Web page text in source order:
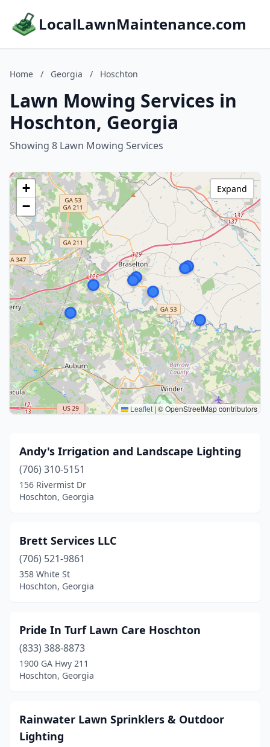
LocalLawnMaintenance.com
Home / Georgia / Hoschton
Lawn Mowing Services in
Hoschton, Georgia
Showing 8 Lawn Mowing Services
+
−
Leaflet | © OpenStreetMap contributors
Expand
Andy's Irrigation and Landscape Lighting
(706) 310-5151
156 Rivermist Dr
Hoschton, Georgia
Brett Services LLC
(706) 521-9861
358 White St
Hoschton, Georgia
Pride In Turf Lawn Care Hoschton
(833) 388-8873
1900 GA Hwy 211
Hoschton, Georgia
Rainwater Lawn Sprinklers & Outdoor
Lighting